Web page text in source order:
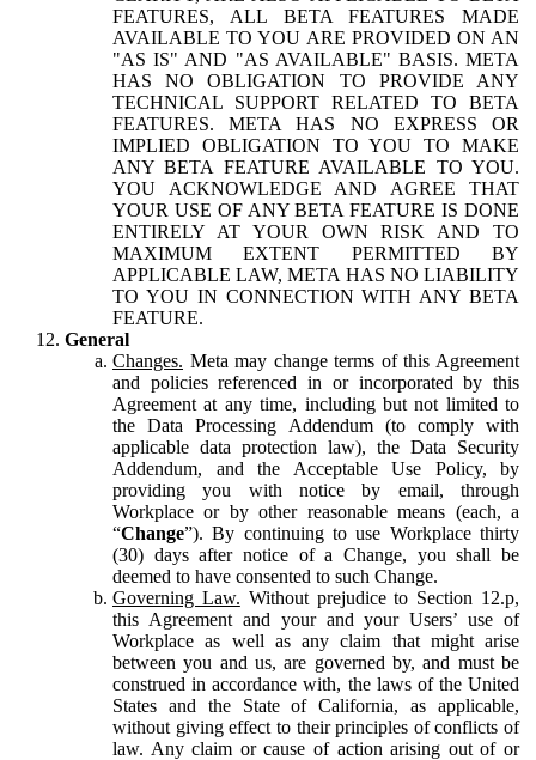
FEATURES, ALL BETA FEATURES MADE
AVAILABLE TO YOU ARE PROVIDED ON AN
"AS IS" AND "AS AVAILABLE" BASIS. META
HAS NO OBLIGATION TO PROVIDE ANY
TECHNICAL SUPPORT RELATED TO BETA
FEATURES. META HAS NO EXPRESS OR
IMPLIED OBLIGATION TO YOU TO MAKE
ANY BETA FEATURE AVAILABLE TO YOU.
YOU ACKNOWLEDGE AND AGREE THAT
YOUR USE OF ANY BETA FEATURE IS DONE
ENTIRELY AT YOUR OWN RISK AND TO
MAXIMUM EXTENT PERMITTED BY
APPLICABLE LAW, META HAS NO LIABILITY
TO YOU IN CONNECTION WITH ANY BETA
FEATURE.
General
Changes. Meta may change terms of this Agreement
and policies referenced in or incorporated by this
Agreement at any time, including but not limited to
the Data Processing Addendum (to comply with
applicable data protection law), the Data Security
Addendum, and the Acceptable Use Policy, by
providing you with notice by email, through
Workplace or by other reasonable means (each, a
“Change”). By continuing to use Workplace thirty
(30) days after notice of a Change, you shall be
deemed to have consented to such Change.
Governing Law. Without prejudice to Section 12.p,
this Agreement and your and your Users’ use of
Workplace as well as any claim that might arise
between you and us, are governed by, and must be
construed in accordance with, the laws of the United
States and the State of California, as applicable,
without giving effect to their principles of conflicts of
law. Any claim or cause of action arising out of or